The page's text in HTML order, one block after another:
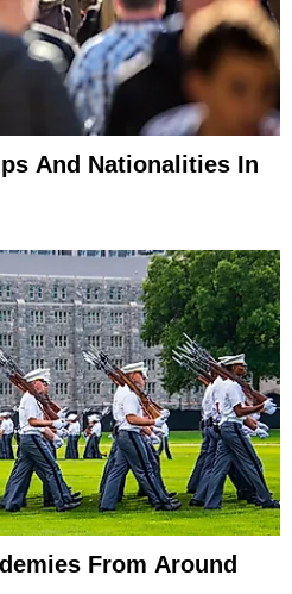
And Nationalities In
From Around